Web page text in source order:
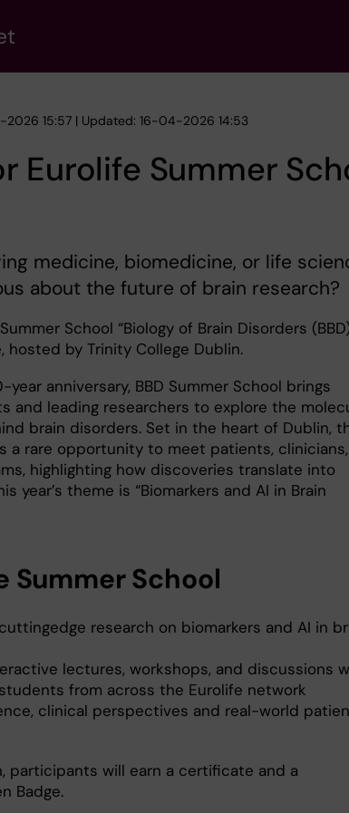
2026 15:57 | Updated: 16-04-2026 14:53
Eurolife Summer
medicine, biomedicine, or life
about the future of brain research?
School “Biology of Brain Disorders
hosted by Trinity College Dublin.
year anniversary, BBD Summer School brings
and leading researchers to explore the
brain disorders. Set in the heart of Dublin,
a rare opportunity to meet patients, clinicians,
highlighting how discoveries translate into
year’s theme is “Biomarkers and AI in Brain
Summer School
research on biomarkers and AI in
lectures, workshops, and discussions
from across the Eurolife network
clinical perspectives and real-world
participants will earn a certificate and a
Badge.